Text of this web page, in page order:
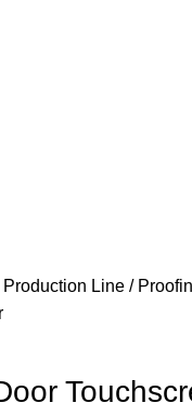
Production Line